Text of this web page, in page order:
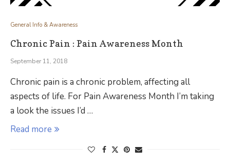
General Info & Awareness
Chronic Pain : Pain Awareness Month
September 11, 2018
Chronic pain is a chronic problem, affecting all
aspects of life. For Pain Awareness Month I’m taking
a look the issues I’d …
Read more